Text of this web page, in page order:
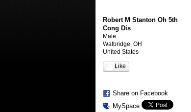
Robert M Stanton Oh 5th
Cong Dis
Male
Walbridge, OH
United States
Like
Share on Facebook
MySpace